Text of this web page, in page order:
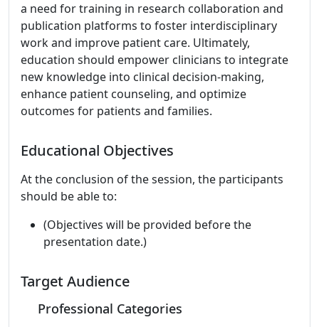
a need for training in research collaboration and
publication platforms to foster interdisciplinary
work and improve patient care. Ultimately,
education should empower clinicians to integrate
new knowledge into clinical decision-making,
enhance patient counseling, and optimize
outcomes for patients and families.
Educational Objectives
At the conclusion of the session, the participants
should be able to:
(Objectives will be provided before the
presentation date.)
Target Audience
Professional Categories